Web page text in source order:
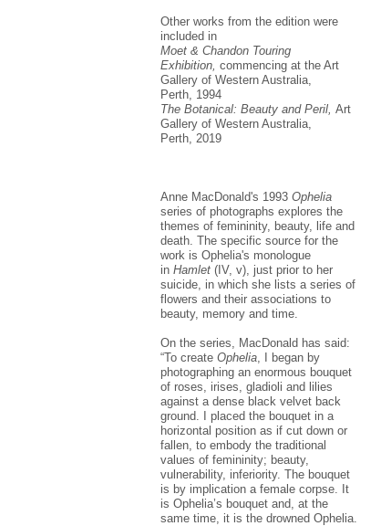
Other works from the edition were
included in
Moet & Chandon Touring
Exhibition, commencing at the Art
Gallery of Western Australia,
Perth, 1994
The Botanical: Beauty and Peril, Art
Gallery of Western Australia,
Perth, 2019
Anne MacDonald's 1993 Ophelia
series of photographs explores the
themes of femininity, beauty, life and
death. The specific source for the
work is Ophelia's monologue
in Hamlet (IV, v), just prior to her
suicide, in which she lists a series of
flowers and their associations to
beauty, memory and time.
On the series, MacDonald has said:
“To create Ophelia, I began by
photographing an enormous bouquet
of roses, irises, gladioli and lilies
against a dense black velvet back
ground. I placed the bouquet in a
horizontal position as if cut down or
fallen, to embody the traditional
values of femininity; beauty,
vulnerability, inferiority. The bouquet
is by implication a female corpse. It
is Ophelia’s bouquet and, at the
same time, it is the drowned Ophelia.